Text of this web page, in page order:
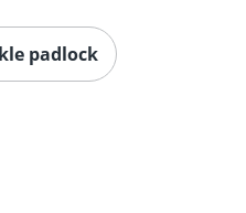
padlock